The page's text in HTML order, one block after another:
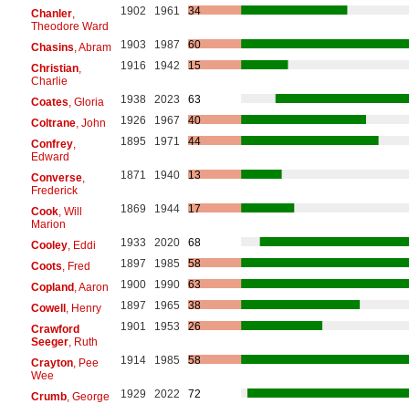
Chanler,
Theodore Ward
1902 1961 34
Chasins , Abram 1903 1987
60
Christian,
Charlie
1916 1942 15
Coates , Gloria 1938 2023
63
Coltrane, John 1926 1967
40
Confrey,
Edward
1895 1971 44
Converse,
Frederick
1871 1940 13
Cook, Will
Marion
1869 1944 17
Cooley, Eddi 1933 2020
68
Coots , Fred 1897 1985
58
Copland, Aaron 1900 1990
63
Cowell, Henry 1897 1965
38
Crawford
Seeger, Ruth
1901 1953 26
Crayton, Pee
Wee
1914 1985 58
Crumb, George 1929 2022
72